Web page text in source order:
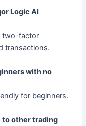
Logic AI
two-factor
transactions.
with no
for beginners.
to other trading